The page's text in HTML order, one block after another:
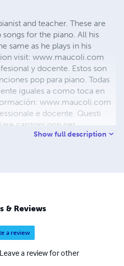
and teacher. These are
for the piano. All his
same as he plays in his
visit: www.maucoli.com
y docente. Estos son
pop para piano. Todas
iguales a como toca en
www.maucoli.com
e docente. Questi
canzoni pop per
sono esattamente uguali a
Show full description
& Reviews
a review
a review for other